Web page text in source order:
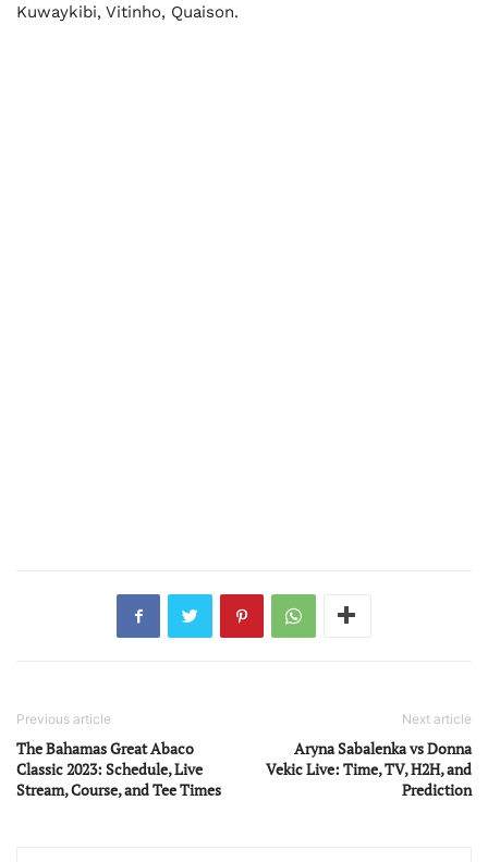
Kuwaykibi, Vitinho, Quaison.
Previous article
The Bahamas Great Abaco
Classic 2023: Schedule, Live
Stream, Course, and Tee Times
Next article
Aryna Sabalenka vs Donna
Vekic Live: Time, TV, H2H, and
Prediction